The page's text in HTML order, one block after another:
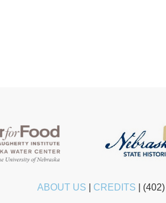
ABOUT US CREDITS